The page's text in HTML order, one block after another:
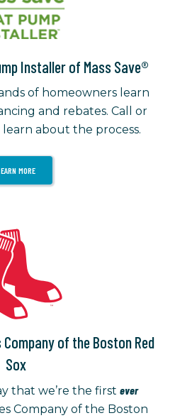
Installer of Mass Save®
of homeowners learn
and rebates. Call or
about the process.
MORE
of the Boston Red
Sox
that we’re the firstever
Company of the Boston